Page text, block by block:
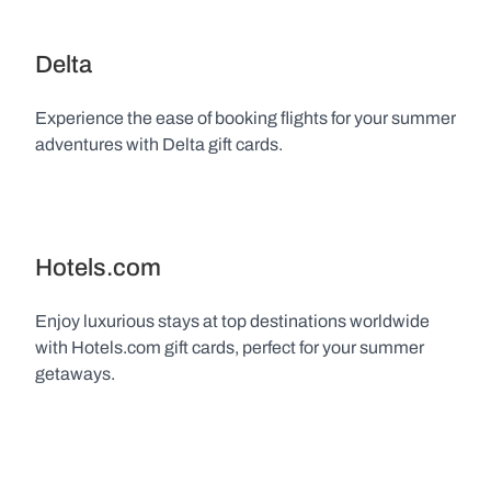
Delta
Experience the ease of booking flights for your summer
adventures with Delta gift cards.
Hotels.com
Enjoy luxurious stays at top destinations worldwide
with Hotels.com gift cards, perfect for your summer
getaways.